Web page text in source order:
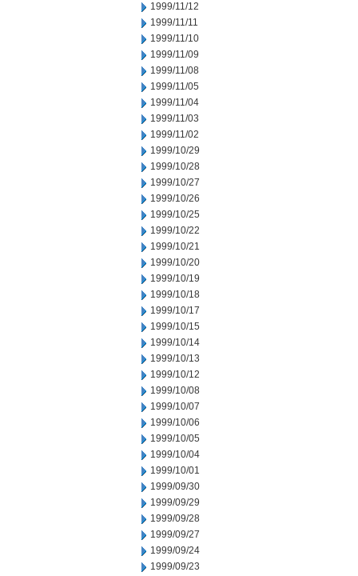
1999/11/12
1999/11/11
1999/11/10
1999/11/09
1999/11/08
1999/11/05
1999/11/04
1999/11/03
1999/11/02
1999/10/29
1999/10/28
1999/10/27
1999/10/26
1999/10/25
1999/10/22
1999/10/21
1999/10/20
1999/10/19
1999/10/18
1999/10/17
1999/10/15
1999/10/14
1999/10/13
1999/10/12
1999/10/08
1999/10/07
1999/10/06
1999/10/05
1999/10/04
1999/10/01
1999/09/30
1999/09/29
1999/09/28
1999/09/27
1999/09/24
1999/09/23